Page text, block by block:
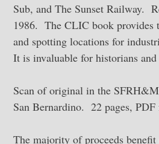
Sub, and The Sunset Railway.
1986. The CLIC book provides
and spotting locations for
It is invaluable for historians
Scan of original in the
San Bernardino. 22 pages, PDF
The majority of proceeds benefit